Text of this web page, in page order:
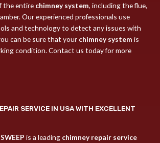
the entire chimney system, including the flue,
Our experienced professionals use
and technology to detect any issues with
can be sure that your chimney system is
condition. Contact us today for more
SERVICE IN USA WITH EXCELLENT
is a leading chimney repair service